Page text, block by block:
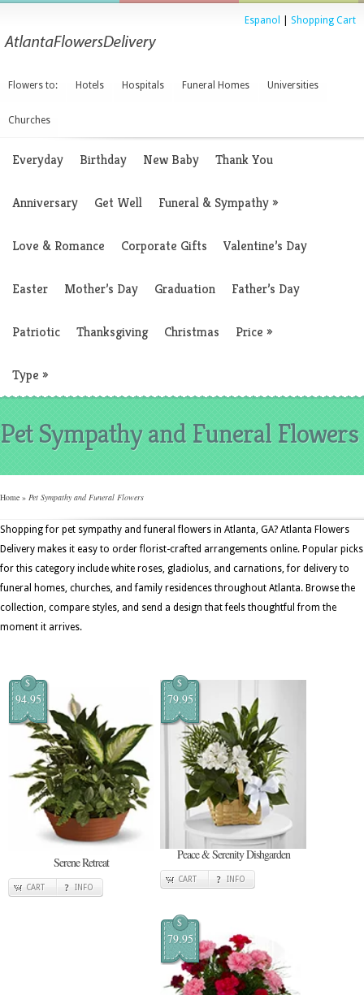
Espanol Shopping Cart
Flowers to: Hotels Hospitals Funeral Homes Universities
Churches
Everyday Birthday New Baby Thank You
Anniversary Get Well Funeral & Sympathy»
Love & Romance Corporate Gifts Valentine’s Day
Easter Mother’s Day Graduation Father’s Day
Patriotic Thanksgiving Christmas Price »
Type »
Pet Sympathy and Funeral Flowers
Home » Pet Sympathy and Funeral Flowers
Shopping for pet sympathy and funeral flowers in Atlanta, GA? Atlanta Flowers
Delivery makes it easy to order florist-crafted arrangements online. Popular picks
for this category include white roses, gladiolus, and carnations, for delivery to
funeral homes, churches, and family residences throughout Atlanta. Browse the
collection, compare styles, and send a design that feels thoughtful from the
moment it arrives.
$
94.95
Serene Retreat
CART INFO
$
79.95
Peace & Serenity Dishgarden
CART INFO
$
79.95